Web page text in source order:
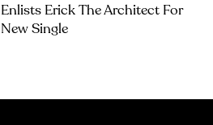
Enlists Erick The Architect For
New Single